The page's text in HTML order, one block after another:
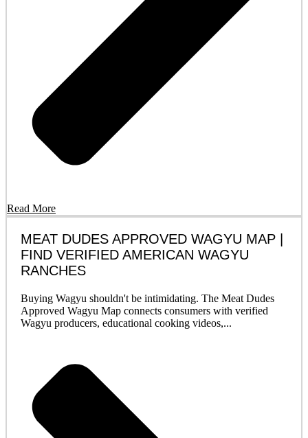
Read More
MEAT DUDES APPROVED WAGYU MAP |
FIND VERIFIED AMERICAN WAGYU
RANCHES
Buying Wagyu shouldn't be intimidating. The Meat Dudes
Approved Wagyu Map connects consumers with verified
Wagyu producers, educational cooking videos,...